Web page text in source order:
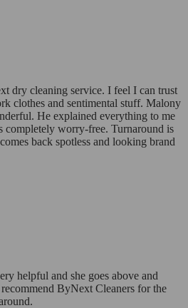
dry cleaning service. I feel I can trust
clothes and sentimental stuff. Malony
He explained everything to me
completely worry-free. Turnaround is
back spotless and looking brand
helpful and she goes above and
ByNext Cleaners for the